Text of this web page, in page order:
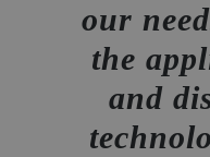
our
the
and